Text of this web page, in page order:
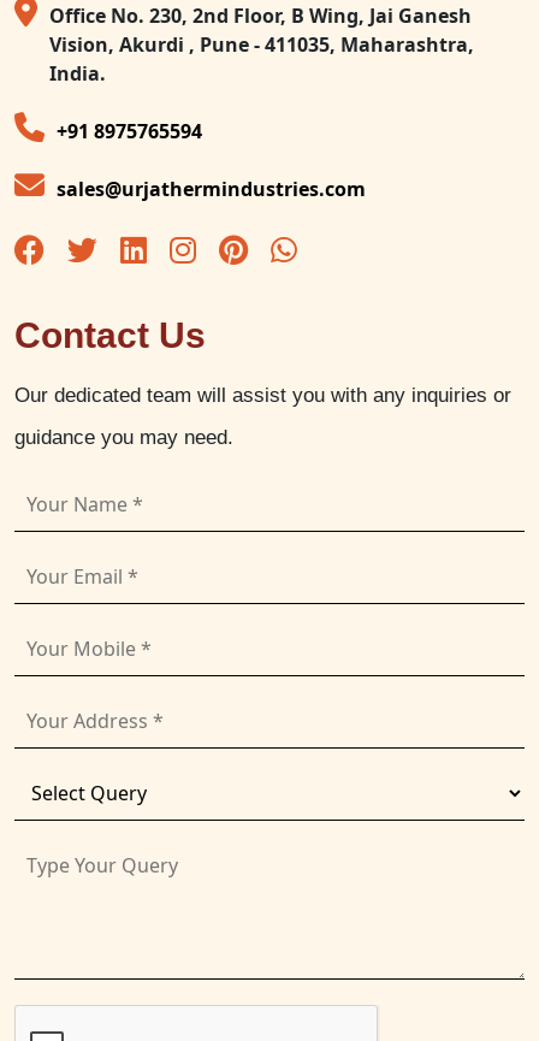
Office No. 230, 2nd Floor, B Wing, Jai Ganesh
Vision, Akurdi , Pune - 411035, Maharashtra,
India.
+91 8975765594
sales@urjathermindustries.com
Contact Us
Our dedicated team will assist you with any inquiries or
guidance you may need.